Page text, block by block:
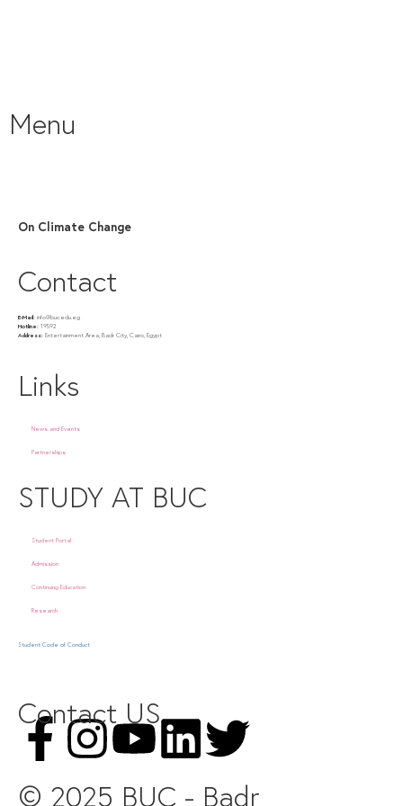
Menu
On Climate Change
Contact
E-Mail: info@buc.edu.eg
Hotline: 19592
Address: Entertainment Area, Badr City, Cairo, Egypt
Links
News and Events
Partnerships
STUDY AT BUC
Student Portal
Admission
Continuing Education
Research
Student Code of Conduct
Contact US
© 2025 BUC - Badr